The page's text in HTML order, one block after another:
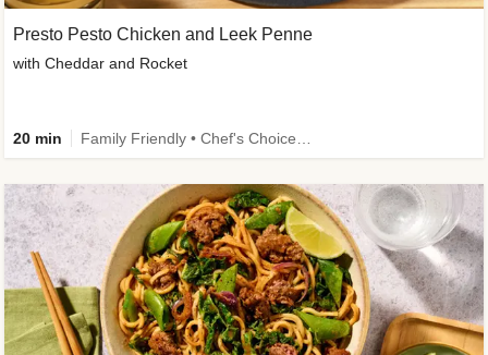
Presto Pesto Chicken and Leek Penne
with Cheddar and Rocket
20 min